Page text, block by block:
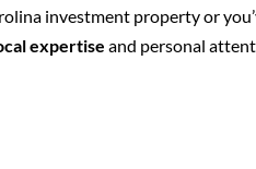
investment property or
expertise and personal